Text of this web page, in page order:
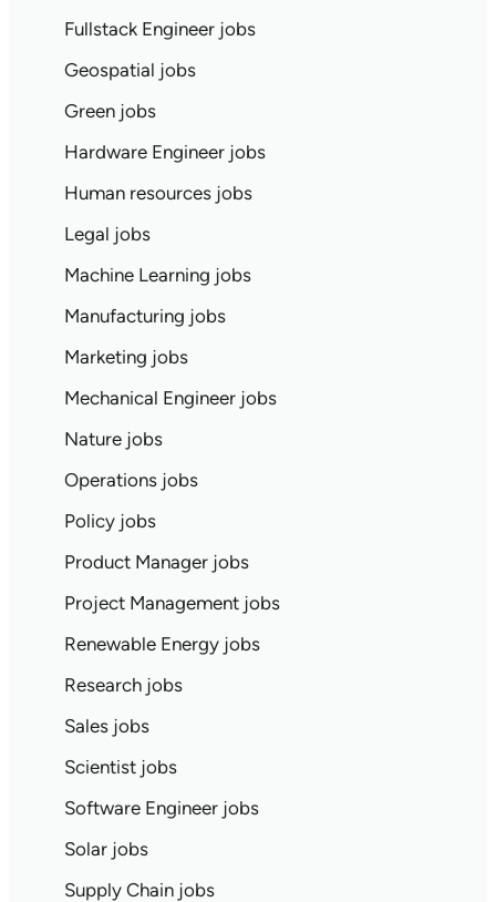
Fullstack Engineer jobs
Geospatial jobs
Green jobs
Hardware Engineer jobs
Human resources jobs
Legal jobs
Machine Learning jobs
Manufacturing jobs
Marketing jobs
Mechanical Engineer jobs
Nature jobs
Operations jobs
Policy jobs
Product Manager jobs
Project Management jobs
Renewable Energy jobs
Research jobs
Sales jobs
Scientist jobs
Software Engineer jobs
Solar jobs
Supply Chain jobs